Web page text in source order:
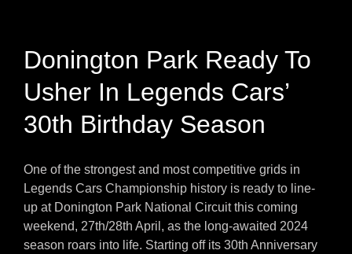
Donington Park Ready To
Usher In Legends Cars’
30th Birthday Season
One of the strongest and most competitive grids in
Legends Cars Championship history is ready to line-
up at Donington Park National Circuit this coming
weekend, 27th/28th April, as the long-awaited 2024
season roars into life. Starting off its 30th Anniversary